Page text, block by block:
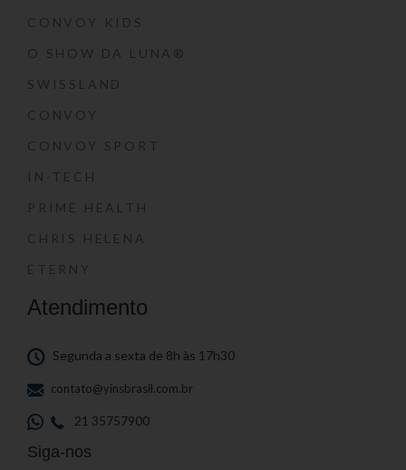
CONVOY KIDS
O SHOW DA LUNA®
SWISSLAND
CONVOY
CONVOY SPORT
IN-TECH
PRIME HEALTH
CHRIS HELENA
ETERNY
Atendimento
Segunda a sexta de 8h às 17h30
contato@yinsbrasil.com.br
21 35757900
Siga-nos